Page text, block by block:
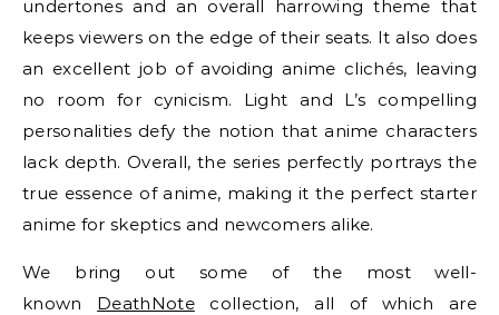
undertones and an overall harrowing theme that
keeps viewers on the edge of their seats. It also does
an excellent job of avoiding anime clichés, leaving
no room for cynicism. Light and L’s compelling
personalities defy the notion that anime characters
lack depth. Overall, the series perfectly portrays the
true essence of anime, making it the perfect starter
anime for skeptics and newcomers alike.
We bring out some of the most well-
known DeathNotecollection, all of which are